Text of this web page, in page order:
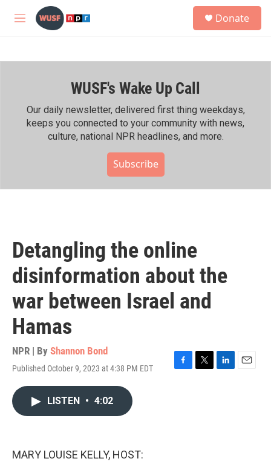
Skip to main content
M
h
Donate
WUSF's Wake Up Call
Our daily newsletter, delivered first thing weekdays,
keeps you connected to your community with news,
culture, national NPR headlines, and more.
Subscribe
Detangling the online
disinformation about the
war between Israel and
Hamas
NPR | By Shannon Bond
Published October 9, 2023 at 4:38 PM EDT
F
T
L
E
LISTEN • 4:02
MARY LOUISE KELLY, HOST: